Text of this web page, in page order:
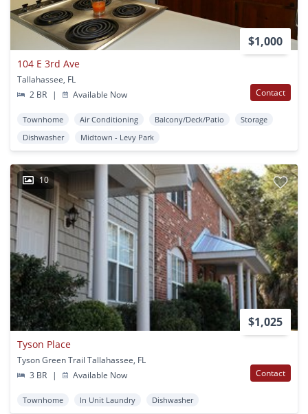
$1,000
104 E 3rd Ave
Tallahassee, FL
2 BR
| Available Now Contact
Townhome Air Conditioning Balcony/Deck/Patio
Storage
Dishwasher
Midtown - Levy Park
10
$1,025
Tyson Place
Tyson Green Trail Tallahassee, FL
3 BR
| Available Now Contact
Townhome In Unit Laundry Dishwasher